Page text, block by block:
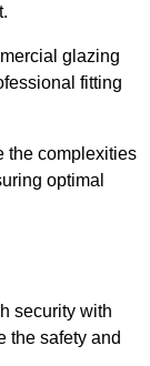
glazing
fitting
the complexities
optimal
security with
the safety and